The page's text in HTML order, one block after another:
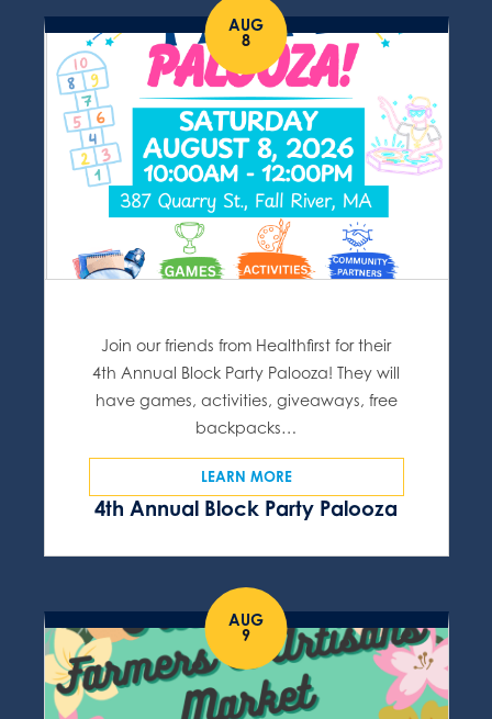
AUG
8
4th Annual Block Party Palooza
Join our friends from Healthfirst for their
4th Annual Block Party Palooza! They will
have games, activities, giveaways, free
backpacks…
LEARN MORE
AUG
9